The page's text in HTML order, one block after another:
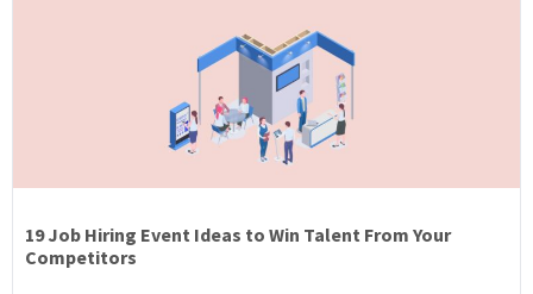
19 Job Hiring Event Ideas to Win Talent From Your
Competitors